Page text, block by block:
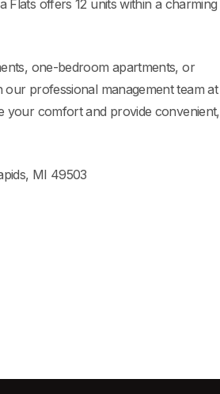
Flats offers 12 units within a charming
one-bedroom apartments, or
professional management team at
your comfort and provide convenient,
MI 49503